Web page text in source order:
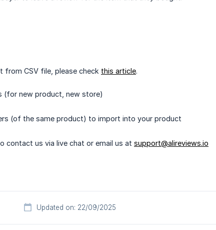
from CSV file, please check this article.
(for new product, new store)
(of the same product) to import into your product
contact us via live chat or email us at support@alireviews.io
Updated on: 22/09/2025